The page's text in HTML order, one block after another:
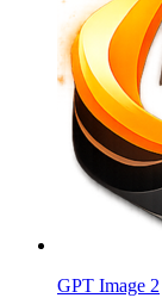
GPT Image 2